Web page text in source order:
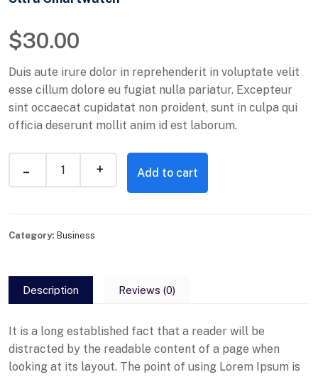
$30.00
Duis aute irure dolor in reprehenderit in voluptate velit
esse cillum dolore eu fugiat nulla pariatur. Excepteur
sint occaecat cupidatat non proident, sunt in culpa qui
officia deserunt mollit anim id est laborum.
Add to cart
Category: Business
Description Reviews (0)
It is a long established fact that a reader will be
distracted by the readable content of a page when
looking at its layout. The point of using Lorem Ipsum is